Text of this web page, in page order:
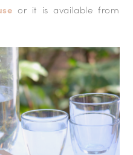
or it is available from